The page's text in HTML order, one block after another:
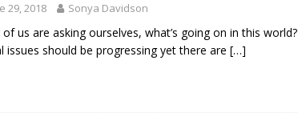
29, 2018 Sonya Davidson
of us are asking ourselves, what’s going on in this world?
issues should be progressing yet there are […]